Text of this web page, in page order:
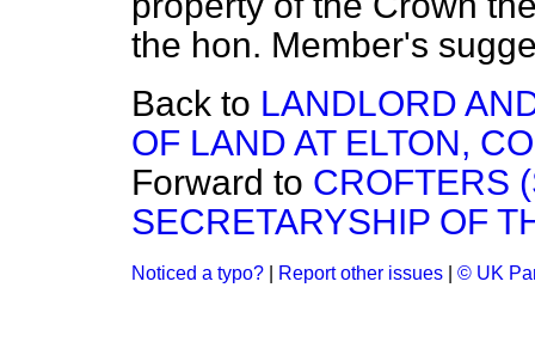
the hon. Member's
Back to LANDLORD
OF LAND AT ELTON,
Forward to CROFTERS
SECRETARYSHIP OF
Noticed a typo? Report other issues © UK